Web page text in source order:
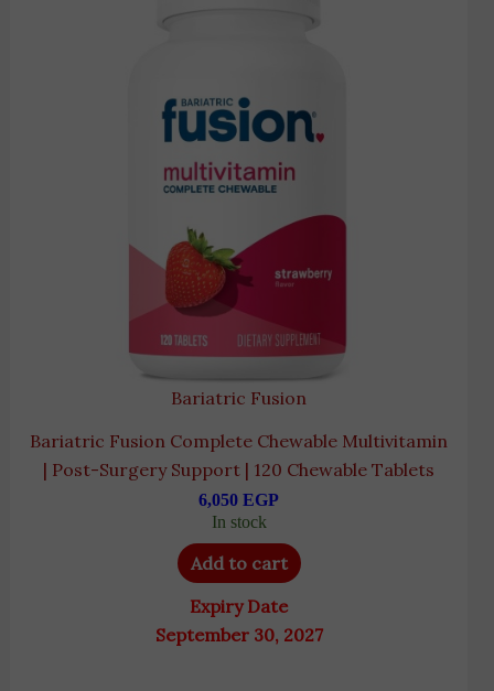
Bariatric Fusion
Bariatric Fusion Complete Chewable Multivitamin
| Post-Surgery Support | 120 Chewable Tablets
6,050 EGP
In stock
Add to cart
Expiry Date
September 30, 2027